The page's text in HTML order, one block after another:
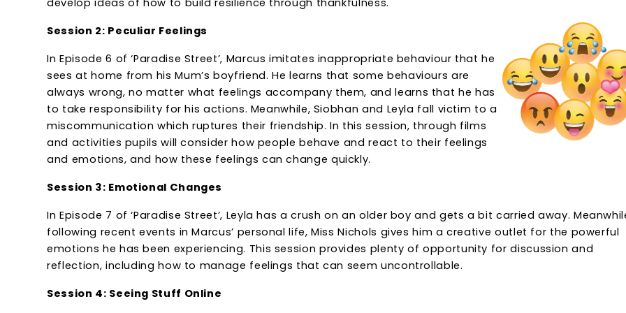
develop ideas of how to build resilience through thankfulness.
Session 2: Peculiar Feelings
In Episode 6 of ‘Paradise Street’, Marcus imitates inappropriate behaviour that he
sees at home from his Mum’s boyfriend. He learns that some behaviours are
always wrong, no matter what feelings accompany them, and learns that he has
to take responsibility for his actions. Meanwhile, Siobhan and Leyla fall victim to a
miscommunication which ruptures their friendship. In this session, through films
and activities pupils will consider how people behave and react to their feelings
and emotions, and how these feelings can change quickly.
Session 3: Emotional Changes
In Episode 7 of ‘Paradise Street’, Leyla has a crush on an older boy and gets a bit carried away.
following recent events in Marcus’ personal life, Miss Nichols gives him a creative outlet for the powerful
emotions he has been experiencing. This session provides plenty of opportunity for discussion and
reflection, including how to manage feelings that can seem uncontrollable.
Session 4: Seeing Stuff Online